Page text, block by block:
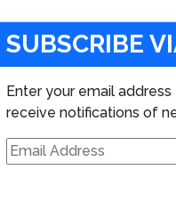
SUBSCRIBE
Enter your email
receive notifications of
Email
Address